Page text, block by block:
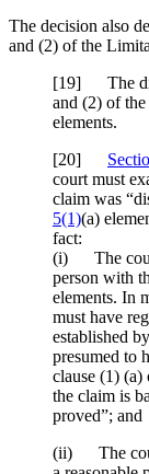
The decision also
and (2) of the
[19] The
and (2) of
elements.
[20]
court must
claim was
5(1)(a)
fact:
(i) The court
person with
elements. In
must have
established
presumed to
clause (1) (a)
the claim is
proved”; and
(ii) The